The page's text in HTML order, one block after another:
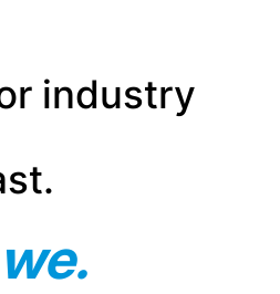
industry